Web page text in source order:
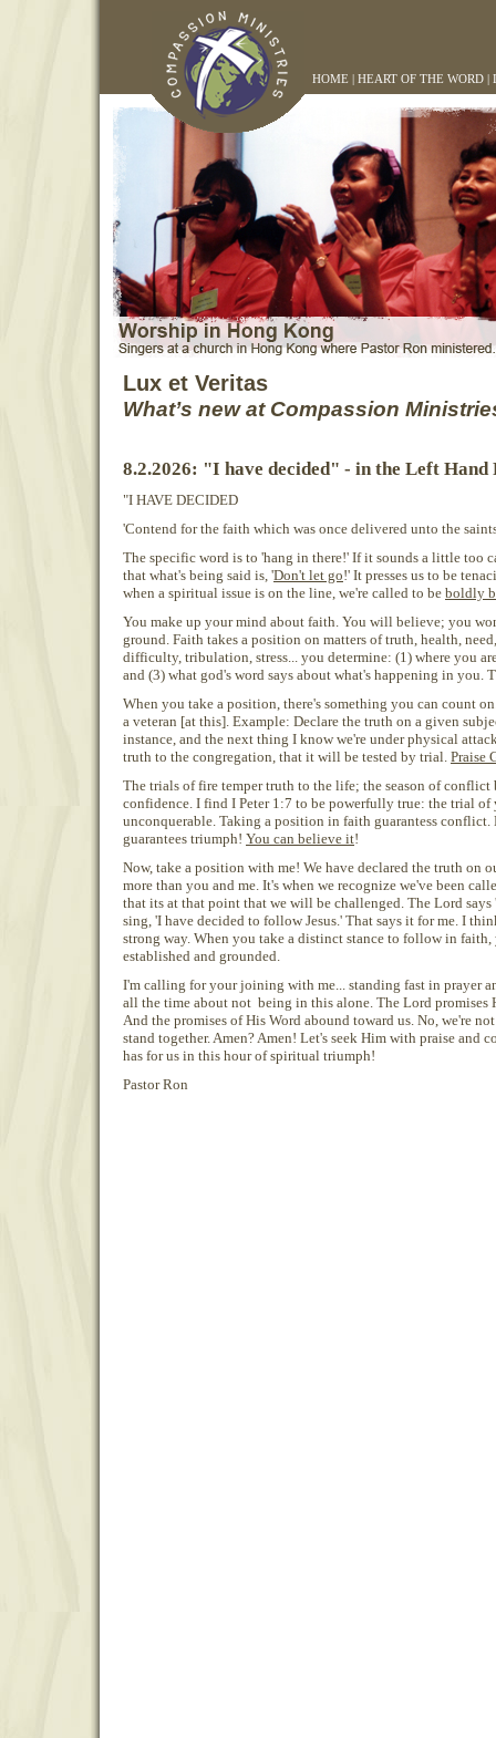
HOME | HEART OF THE WORD |
Lux et Veritas
What’s new at Compassion
8.2.2026: "I have decided" - in the Left Hand
"I HAVE DECIDED
'Contend for the faith which was once delivered unto the
The specific word is to 'hang in there!' If it sounds a little too
that what's being said is, 'Don't let go!' It presses us to be
when a spiritual issue is on the line, we're called to be boldly
You make up your mind about faith. You will believe; you
ground. Faith takes a position on matters of truth, health,
difficulty, tribulation, stress... you determine: (1) where you
and (3) what god's word says about what's happening in you.
When you take a position, there's something you can count
a veteran [at this]. Example: Declare the truth on a given
instance, and the next thing I know we're under physical
truth to the congregation, that it will be tested by trial. Praise
The trials of fire temper truth to the life; the season of
confidence. I find I Peter 1:7 to be powerfully true: the trial
unconquerable. Taking a position in faith guarantess
guarantees triumph! You can believe it!
Now, take a position with me! We have declared the truth on
more than you and me. It's when we recognize we've been
that its at that point that we will be challenged. The Lord says '
sing, 'I have decided to follow Jesus.' That says it for me. I
strong way. When you take a distinct stance to follow in
established and grounded.
I'm calling for your joining with me... standing fast in prayer
all the time about not being in this alone. The Lord promises
And the promises of His Word abound toward us. No, we're
stand together. Amen? Amen! Let's seek Him with praise and
has for us in this hour of spiritual triumph!
Pastor Ron